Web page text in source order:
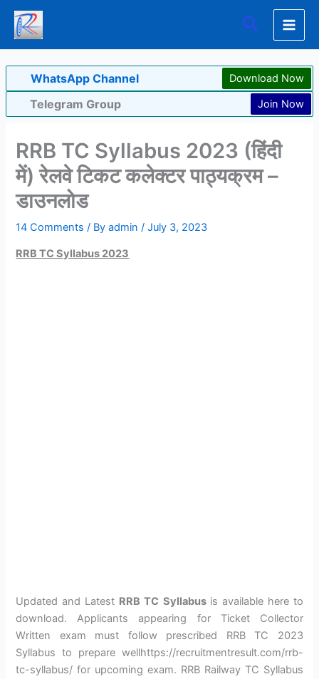
Skip
content
Search
WhatsApp Channel Download Now
Telegram Group Join Now
RRB TC Syllabus 2023 (हिंदी
में) रेलवे टिकट कलेक्टर पाठ्यक्रम –
डाउनलोड
14 Comments / Byadmin/July 3, 2023
RRB TC Syllabus 2023
Updated and Latest RRB TC Syllabus is available here to
download. Applicants appearing for Ticket Collector
Written exam must follow prescribed RRB TC 2023
Syllabus to prepare wellhttps://recruitmentresult.com/rrb-
tc-syllabus/ for upcoming exam. RRB Railway TC Syllabus